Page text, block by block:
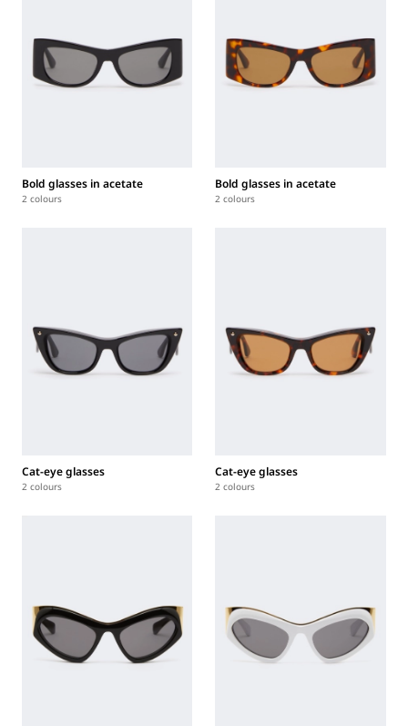
Bold glasses in acetate
2 colours
Bold glasses in acetate
2 colours
Cat-eye glasses
2 colours
Cat-eye glasses
2 colours